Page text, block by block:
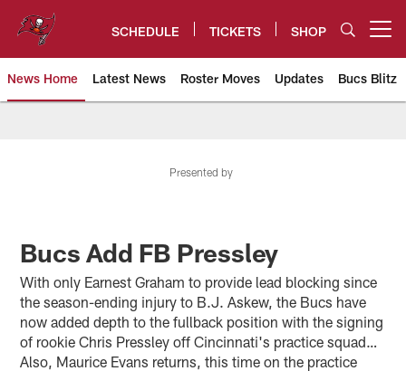
content
SCHEDULE TICKETS SHOP
News Home Latest News Roster Moves Updates Bucs Blitz
Presented by
Bucs Add FB Pressley
With only Earnest Graham to provide lead blocking since
the season-ending injury to B.J. Askew, the Bucs have
now added depth to the fullback position with the signing
of rookie Chris Pressley off Cincinnati's practice squad…
Also, Maurice Evans returns, this time on the practice